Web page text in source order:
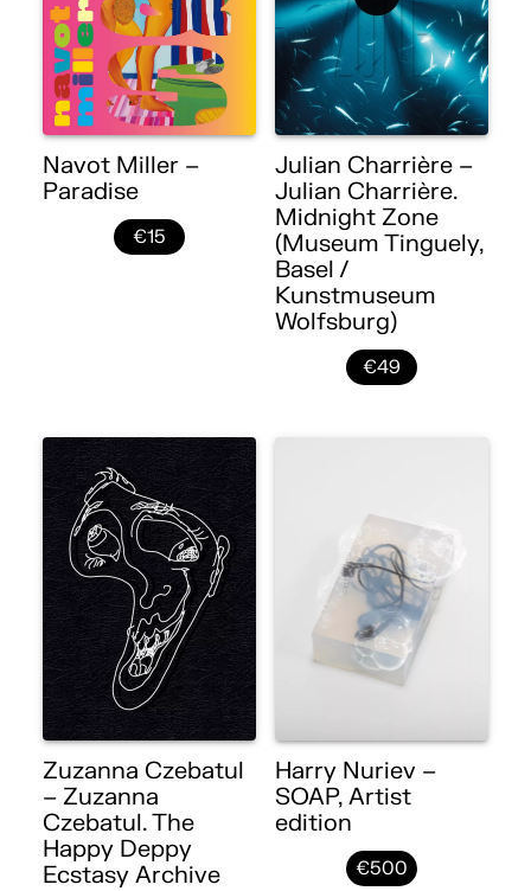
Navot Miller –
Paradise
€15
Julian Charrière –
Julian Charrière.
Midnight Zone
(Museum Tinguely,
Basel /
Kunstmuseum
Wolfsburg)
€49
Zuzanna Czebatul
– Zuzanna
Czebatul. The
Happy Deppy
Ecstasy Archive
Harry Nuriev –
SOAP, Artist
edition
€500